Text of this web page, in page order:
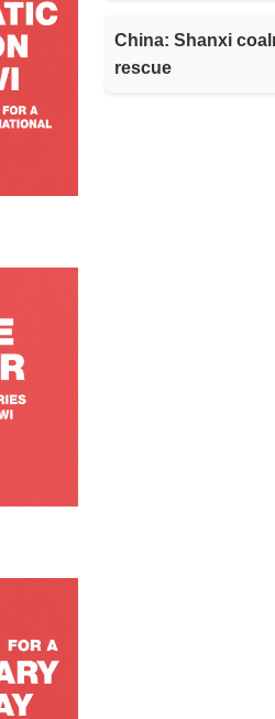
China: Shanxi
rescue